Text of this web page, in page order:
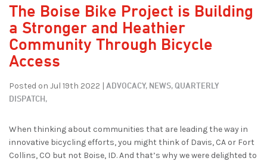
The Boise Bike Project is Building
a Stronger and Heathier
Community Through Bicycle
Access
Posted on Jul 19th 2022 | ADVOCACY, NEWS,QUARTERLY
DISPATCH,
When thinking about communities that are leading the way in
innovative bicycling efforts, you might think of Davis, CA or Fort
Collins, CO but not Boise, ID. And that’s why we were delighted to